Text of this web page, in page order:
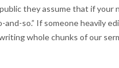
they assume that if your
so.” If someone heavily
whole chunks of our